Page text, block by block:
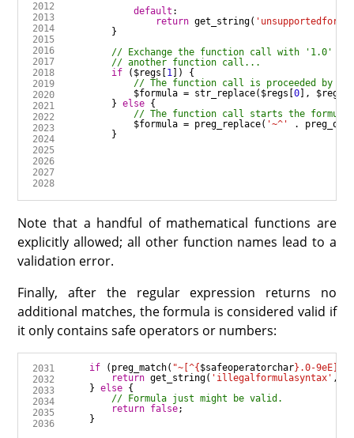
2012
2013
2014
2015
2016
2017
2018
2019
2020
2021
2022
2023
2024
2025
2026
2027
2028
default :
return get_string(
if ( $regs 1
$formula = str_replace( $regs 0], $regs
        }
else
$formula = preg_replace( '~^' .
Note that a handful of mathematical functions are
explicitly allowed; all other function names lead to a
validation error.
Finally, after the regular expression returns no
additional matches, the formula is considered valid if
it only contains safe operators or numbers:
2031
2032
2033
2034
2035
2036
if ( preg_match( "~[^{ $safeoperatorchar} .0-9eE]+~"
return get_string( 'illegalformulasyntax' ,
    }
else
return false